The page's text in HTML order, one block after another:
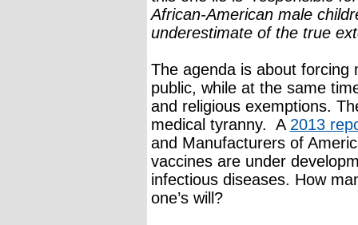
African-American male
underestimate of the true
The agenda is about forcing
public, while at the same
and religious exemptions.
medical tyranny. A 2013
and Manufacturers of
vaccines are under
infectious diseases. How
one’s will?